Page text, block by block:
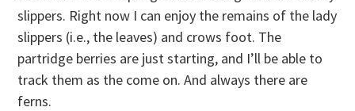
slippers. Right now I can enjoy the remains of the lady
slippers (i.e., the leaves) and crows foot. The
partridge berries are just starting, and I’ll be able to
track them as the come on. And always there are
ferns.